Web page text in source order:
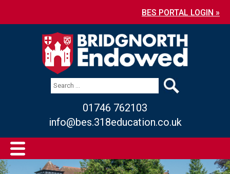
BES PORTAL LOGIN »
01746 762103
info@bes.318education.co.uk